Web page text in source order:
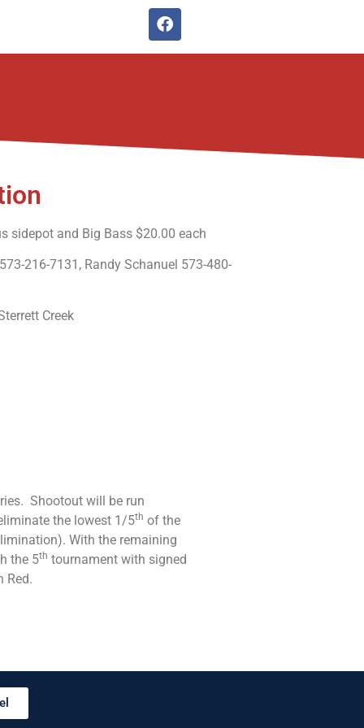
sidepot and Big Bass $20.00 each
216-7131, Randy Schanuel 573-480-
Creek
Shootout will be run
the lowest 1/5th of the
With the remaining
the 5th tournament with signed
Red.